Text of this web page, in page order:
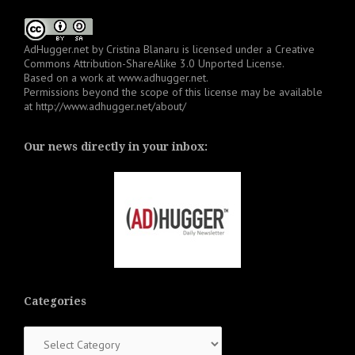
AdHugger.net by Cristina Blanaru is licensed under a Creative
Commons Attribution-ShareAlike 3.0 Unported License.
Based on a work at www.adhugger.net.
Permissions beyond the scope of this license may be available
at http://www.adhugger.net/about/
Our news directly in your inbox:
Categories